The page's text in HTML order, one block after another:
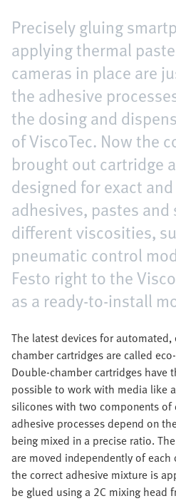
Precisely gluing
applying thermal
cameras in place are
the adhesive
the dosing and
of ViscoTec. Now the
brought out cartridge
designed for exact
adhesives, pastes
different viscosities,
pneumatic control
Festo right to the
as a ready-to-install
The latest devices for
chamber cartridges are called eco-
Double-chamber cartridges have
possible to work with media like
silicones with two components
adhesive processes depend on
being mixed in a precise ratio.
are moved independently of
the correct adhesive mixture is
be glued using a 2C mixing head